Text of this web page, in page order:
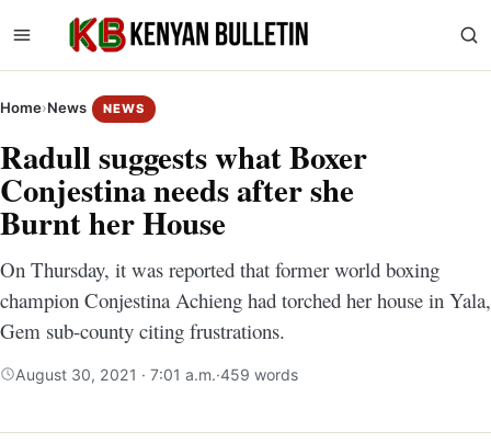
Home›News NEWS
Radull suggests what Boxer
Conjestina needs after she
Burnt her House
On Thursday, it was reported that former world boxing
champion Conjestina Achieng had torched her house in Yala,
Gem sub-county citing frustrations.
August 30, 2021 · 7:01 a.m.·459 words